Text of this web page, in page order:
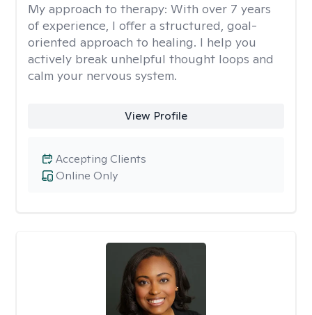
My approach to therapy: With over 7 years
of experience, I offer a structured, goal-
oriented approach to healing. I help you
actively break unhelpful thought loops and
calm your nervous system.
View Profile
Online Only
Accepting Clients